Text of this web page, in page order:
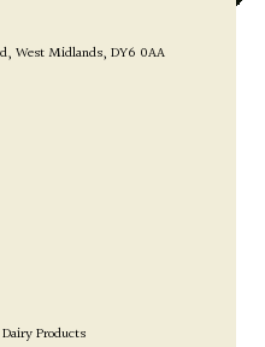
West Midlands DY6 0AA
Dairy Products